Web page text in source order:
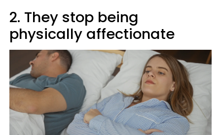
2. They stop being
physically affectionate